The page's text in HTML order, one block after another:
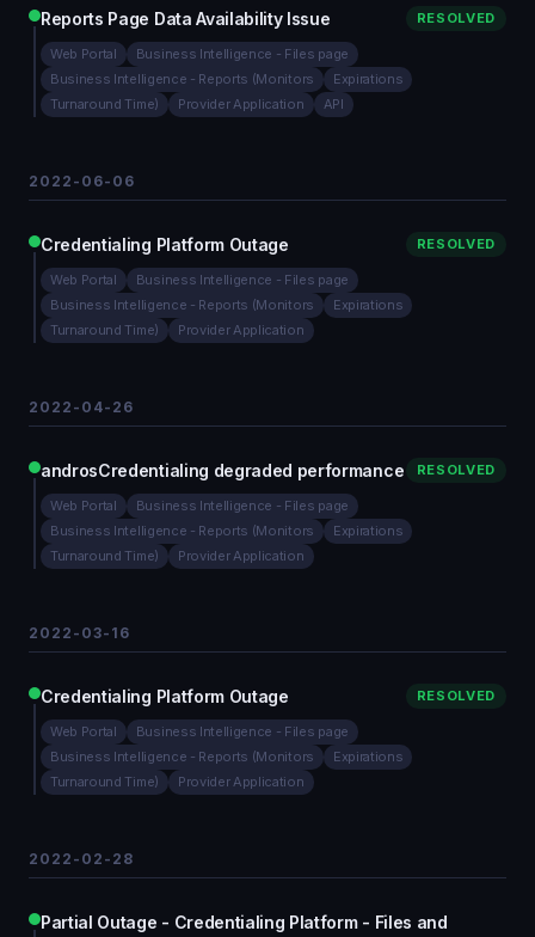
Reports Page Data Availability Issue RESOLVED
Web Portal
Business Intelligence - Files page
Business Intelligence - Reports (Monitors
Expirations
Turnaround Time)
Provider Application API
2022-06-06
Credentialing Platform Outage RESOLVED
Web Portal
Business Intelligence - Files page
Business Intelligence - Reports (Monitors
Expirations
Turnaround Time)
Provider Application
2022-04-26
androsCredentialing degraded performance RESOLVED
Web Portal
Business Intelligence - Files page
Business Intelligence - Reports (Monitors
Expirations
Turnaround Time)
Provider Application
2022-03-16
Credentialing Platform Outage RESOLVED
Web Portal
Business Intelligence - Files page
Business Intelligence - Reports (Monitors
Expirations
Turnaround Time)
Provider Application
2022-02-28
Partial Outage - Credentialing Platform - Files and